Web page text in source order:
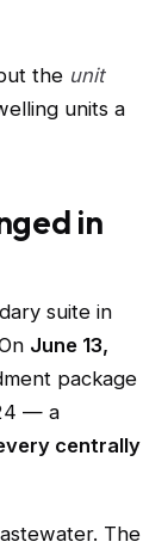
the unit
units a
in
suite in
June 13,
package
— a
centrally
The